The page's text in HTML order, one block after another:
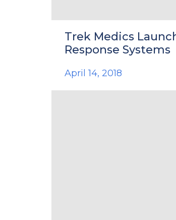
Trek Medics
Response Systems
April 14, 2018